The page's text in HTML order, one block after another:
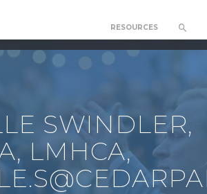
RESOURCES
SWINDLER,
LMHCA,